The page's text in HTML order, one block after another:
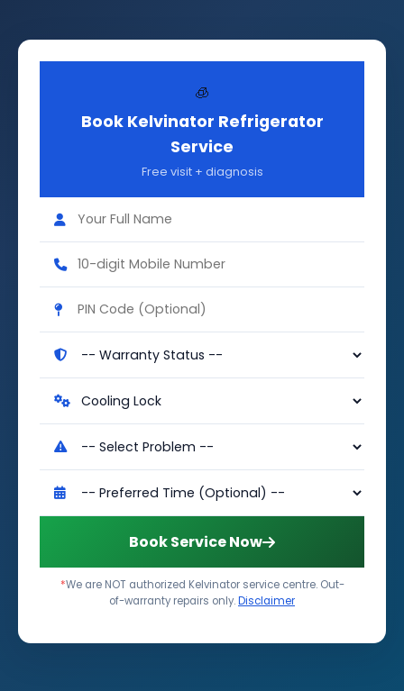
🧊
Book Kelvinator Refrigerator
Service
Free visit + diagnosis
Book Service Now
*We are NOT authorized Kelvinator service centre. Out-
of-warranty repairs only.Disclaimer